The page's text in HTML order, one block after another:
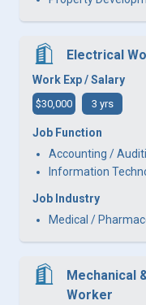
Electrical
Work Exp / Salary
$30,000 3 yrs
Job Function
Accounting /
Information
Job Industry
Medical /
Mechanical
Worker